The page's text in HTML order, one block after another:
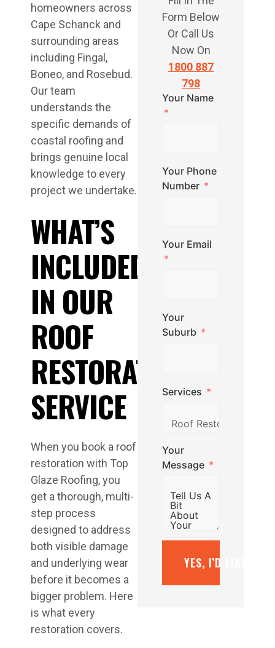
homeowners across
Cape Schanck and
surrounding areas
including Fingal,
Boneo, and Rosebud.
Our team
understands the
specific demands of
coastal roofing and
brings genuine local
knowledge to every
project we undertake.
WHAT’S
INCLUDED
IN OUR
ROOF
RESTORATION
SERVICE
When you book a roof
restoration with Top
Glaze Roofing, you
get a thorough, multi-
step process
designed to address
both visible damage
and underlying wear
before it becomes a
bigger problem. Here
is what every
restoration covers.
Form Below
Or Call Us
Now On
1800 887
798
Your Name
Your Phone
Number
Your Email
Your
Suburb
Services
Your
Message
YES, I’D LIKE A